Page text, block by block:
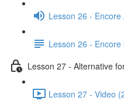
Lesson 26 - Encore
Lesson 26 - Encore
Lesson 27 - Alternative
Lesson 27 - Video